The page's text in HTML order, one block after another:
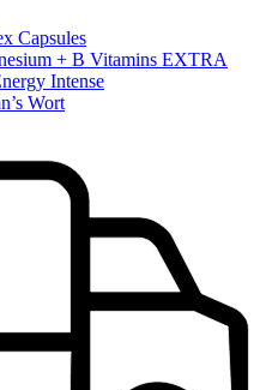
Capsules
+ B Vitamins EXTRA
Intense
Wort